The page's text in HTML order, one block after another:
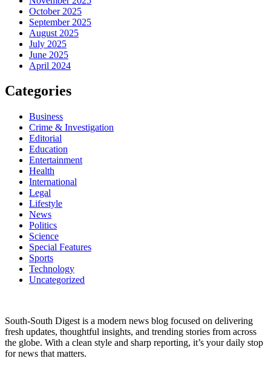
October 2025
September 2025
August 2025
July 2025
June 2025
April 2024
Categories
Business
Crime & Investigation
Editorial
Education
Entertainment
Health
International
Legal
Lifestyle
News
Politics
Science
Special Features
Sports
Technology
Uncategorized
South-South Digest is a modern news blog focused on delivering
fresh updates, thoughtful insights, and trending stories from across
the globe. With a clean style and sharp reporting, it’s your daily stop
for news that matters.